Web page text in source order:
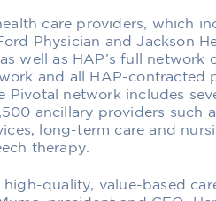
care providers, which
Physician and Jackson
well as HAP’s full network
and all HAP-contracted
Pivotal network includes
ancillary providers such
long-term care and
therapy.
high-quality, value-based